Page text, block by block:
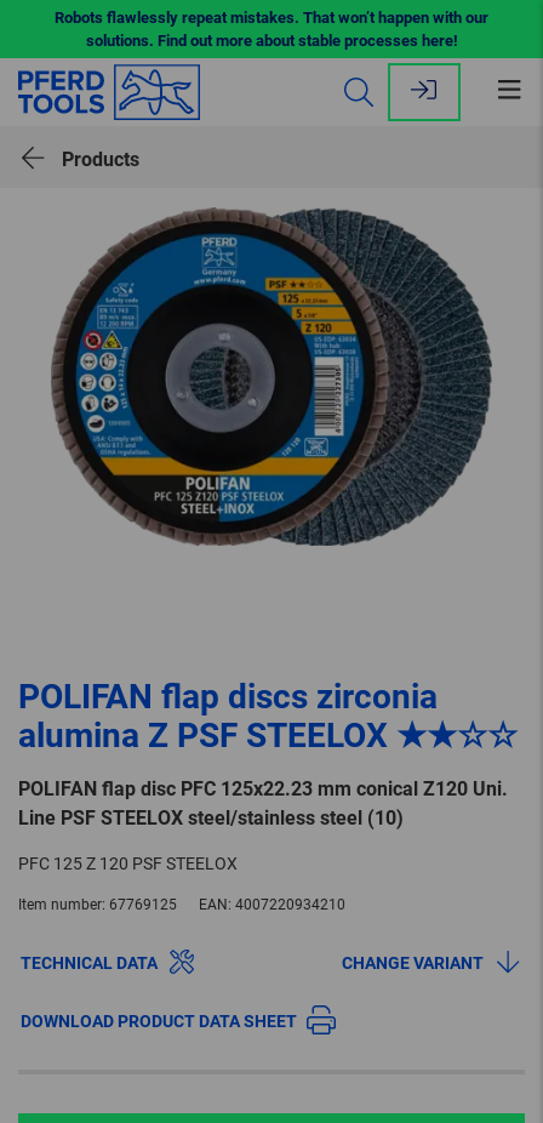
Robots flawlessly repeat mistakes. That won’t happen with our
solutions. Find out more about stable processes here!
Products
POLIFAN flap discs zirconia
alumina Z PSF STEELOX ★★☆☆
POLIFAN flap disc PFC 125x22.23 mm conical Z120 Uni.
Line PSF STEELOX steel/stainless steel (10)
PFC 125 Z 120 PSF STEELOX
Item number: 67769125 EAN: 4007220934210
TECHNICAL DATA CHANGE VARIANT
DOWNLOAD PRODUCT DATA SHEET